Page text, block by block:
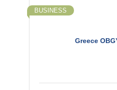
Greece
BUSINESS